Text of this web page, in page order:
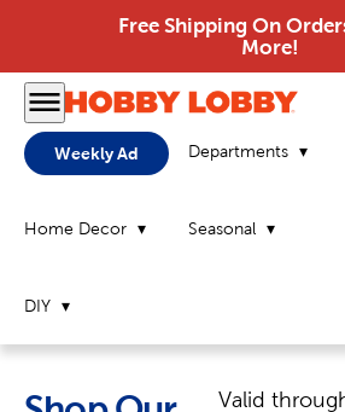
Free Shipping On
More!
Weekly Ad Departments
Home Decor Seasonal
DIY
Valid